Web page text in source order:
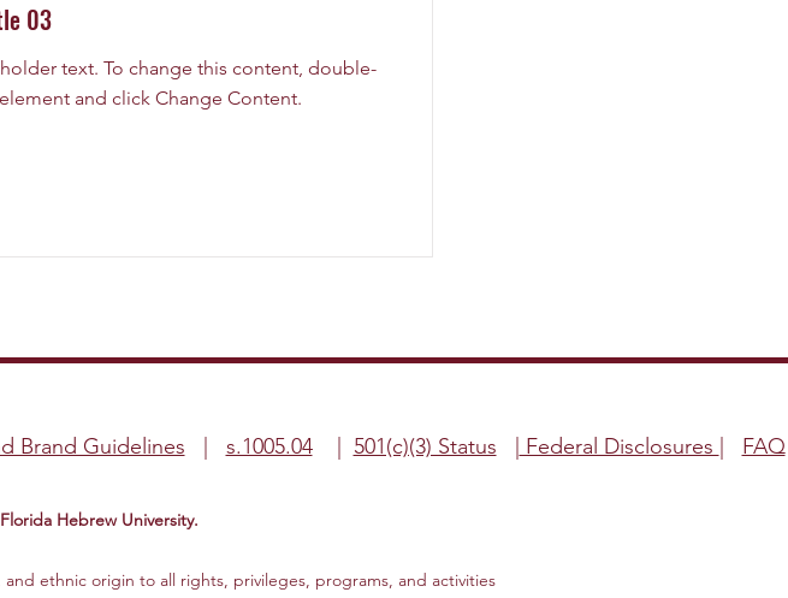
03
text. To change this content, double-
and click Change Content.
Brand Guidelines s.1005.04 501(c)(3) Status Federal Disclosures FAQ
Hebrew University.
ethnic origin to all rights, privileges, programs, and activities